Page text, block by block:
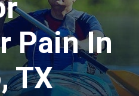
Pain In
TX